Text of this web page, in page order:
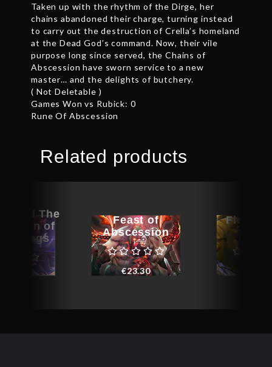
Taken up with the rhythm of the Dirge, her
chains abandoned their charge, turning instead
to carry out the destruction of Crella’s homeland
at the Dead God’s command. Now, their vile
purpose long since served, the Chains of
Abscession have sworn service to a new
master… and the delights of butchery.
( Not Deletable )
Games Won vs Rubick: 0
Rune Of Abscession
Related products
Feast of
Abscession
€23.30
The
of
– Wings